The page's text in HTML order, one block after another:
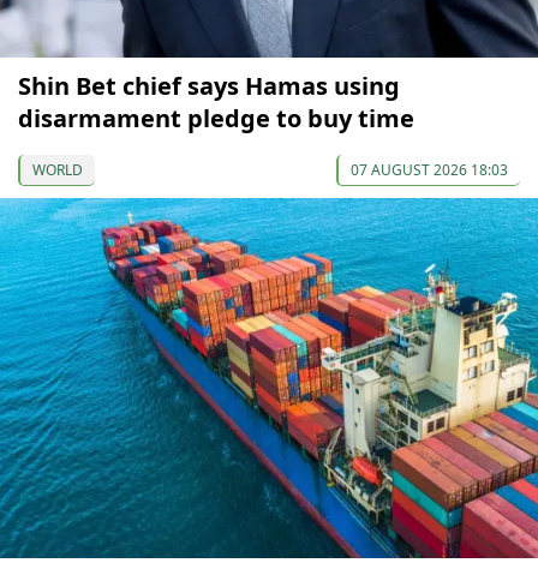
Shin Bet chief says Hamas using
disarmament pledge to buy time
WORLD 07 AUGUST 2026 18:03